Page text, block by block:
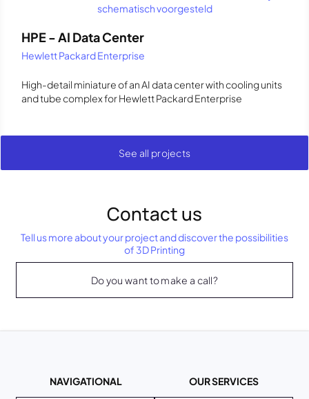
HPE - AI Data Center
Hewlett Packard Enterprise
High-detail miniature of an AI data center with cooling units
and tube complex for Hewlett Packard Enterprise
See all projects
Contact us
Tell us more about your project and discover the possibilities
of 3D Printing
Do you want to make a call?
NAVIGATIONAL OUR SERVICES